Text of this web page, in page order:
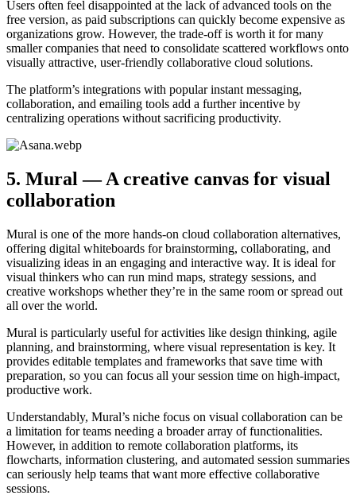
Users often feel disappointed at the lack of advanced tools on the
free version, as paid subscriptions can quickly become expensive as
organizations grow. However, the trade-off is worth it for many
smaller companies that need to consolidate scattered workflows onto
visually attractive, user-friendly collaborative cloud solutions.
The platform’s integrations with popular instant messaging,
collaboration, and emailing tools add a further incentive by
centralizing operations without sacrificing productivity.
5. Mural — A creative canvas for visual
collaboration
Mural is one of the more hands-on cloud collaboration alternatives,
offering digital whiteboards for brainstorming, collaborating, and
visualizing ideas in an engaging and interactive way. It is ideal for
visual thinkers who can run mind maps, strategy sessions, and
creative workshops whether they’re in the same room or spread out
all over the world.
Mural is particularly useful for activities like design thinking, agile
planning, and brainstorming, where visual representation is key. It
provides editable templates and frameworks that save time with
preparation, so you can focus all your session time on high-impact,
productive work.
Understandably, Mural’s niche focus on visual collaboration can be
a limitation for teams needing a broader array of functionalities.
However, in addition to remote collaboration platforms, its
flowcharts, information clustering, and automated session summaries
can seriously help teams that want more effective collaborative
sessions.